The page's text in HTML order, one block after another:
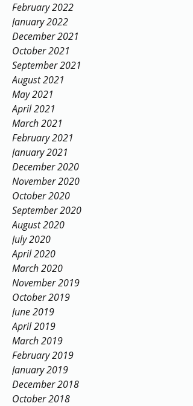
February 2022
January 2022
December 2021
October 2021
September 2021
August 2021
May 2021
April 2021
March 2021
February 2021
January 2021
December 2020
November 2020
October 2020
September 2020
August 2020
July 2020
April 2020
March 2020
November 2019
October 2019
June 2019
April 2019
March 2019
February 2019
January 2019
December 2018
October 2018